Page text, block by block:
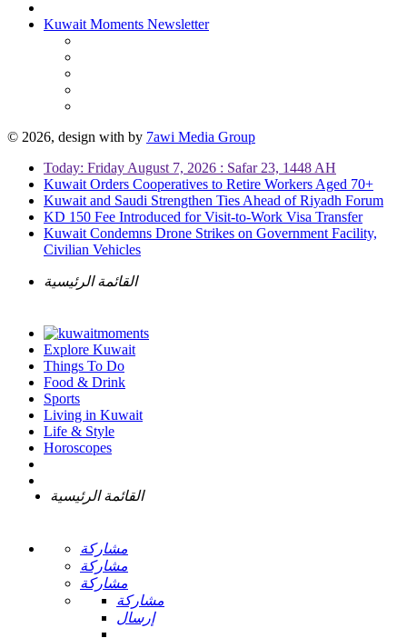
Kuwait Moments Newsletter
© 2026, design with by 7awi Media Group
Today: Friday August 7, 2026 : Safar 23, 1448 AH
Kuwait Orders Cooperatives to Retire Workers Aged 70+
Kuwait and Saudi Strengthen Ties Ahead of Riyadh Forum
KD 150 Fee Introduced for Visit-to-Work Visa Transfer
Kuwait Condemns Drone Strikes on Government Facility,
Civilian Vehicles
القائمة الرئيسية
Explore Kuwait
Things To Do
Food & Drink
Sports
Living in Kuwait
Life & Style
Horoscopes
القائمة الرئيسية
مشاركة
مشاركة
مشاركة
مشاركة
إرسال